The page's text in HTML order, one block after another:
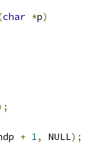
char *p)
+ 1, NULL);